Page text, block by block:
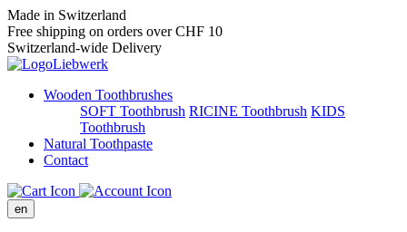
Made in Switzerland
Free shipping on orders over CHF 10
Switzerland-wide Delivery
Wooden Toothbrushes
SOFT Toothbrush RICINE Toothbrush KIDS
Toothbrush
Natural Toothpaste
Contact
en